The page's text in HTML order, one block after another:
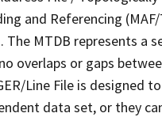
and Referencing (MAF/
The MTDB represents a
overlaps or gaps
Line File is designed
data set, or they